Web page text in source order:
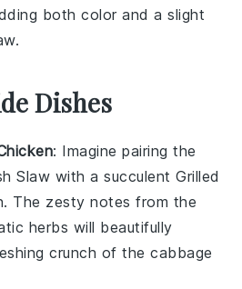
both color and a slight
.
Dishes
: Imagine pairing the
Slaw with a succulentGrilled
. The zesty notes from the
herbs will beautifully
crunch of thecabbage